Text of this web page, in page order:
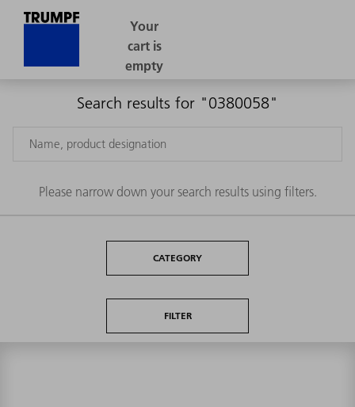
Search results for "0380058"
Please narrow down your search results using filters.
CATEGORY
FILTER